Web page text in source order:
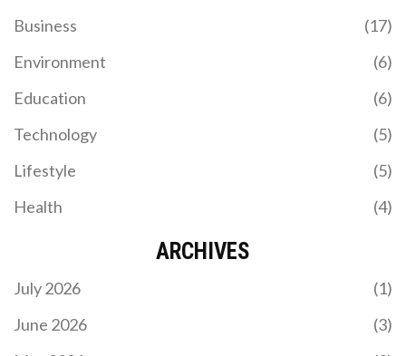
Business
(17)
Environment
(6)
Education
(6)
Technology
(5)
Lifestyle
(5)
Health
(4)
ARCHIVES
July 2026
(1)
June 2026
(3)